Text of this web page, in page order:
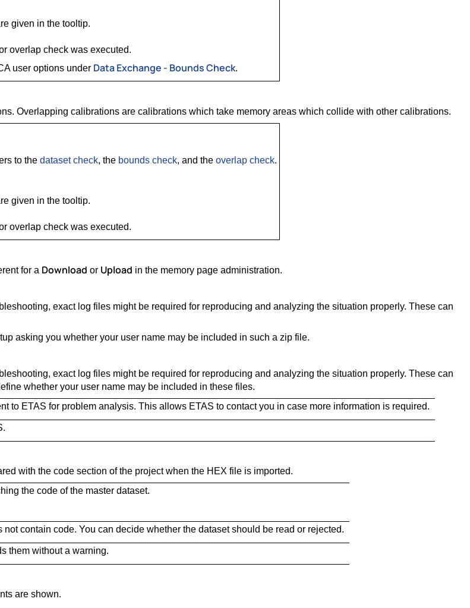
given in the tooltip.
overlap check was executed.
user options under Data Exchange - Bounds Check.
Overlapping calibrations are calibrations which take memory areas which collide with other calibrations.
to the dataset check, the bounds check, and the overlap check.
given in the tooltip.
overlap check was executed.
for a Download or Upload in the memory page administration.
exact log files might be required for reproducing and analyzing the situation properly. These can
asking you whether your user name may be included in such a zip file.
exact log files might be required for reproducing and analyzing the situation properly. These can
whether your user name may be included in these files.
to ETAS for problem analysis. This allows ETAS to contact you in case more information is required.
with the code section of the project when the HEX file is imported.
the code of the master dataset.
not contain code. You can decide whether the dataset should be read or rejected.
them without a warning.
are shown.